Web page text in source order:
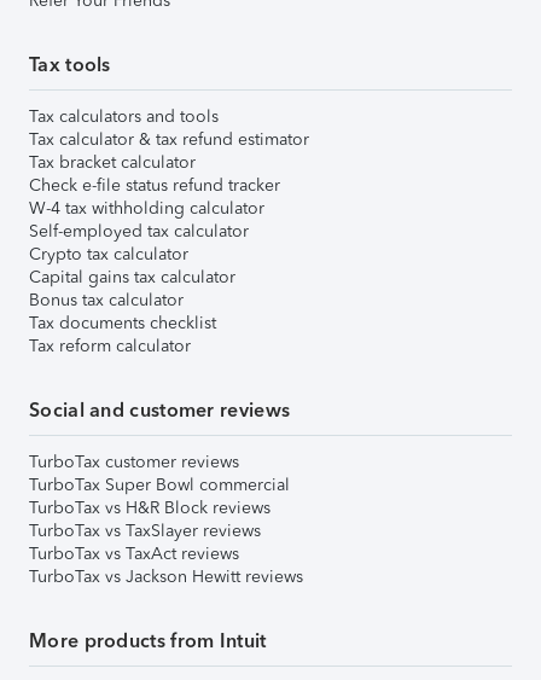
Tax tools
Tax calculators and tools
Tax calculator & tax refund estimator
Tax bracket calculator
Check e-file status refund tracker
W-4 tax withholding calculator
Self-employed tax calculator
Crypto tax calculator
Capital gains tax calculator
Bonus tax calculator
Tax documents checklist
Tax reform calculator
Social and customer reviews
TurboTax customer reviews
TurboTax Super Bowl commercial
TurboTax vs H&R Block reviews
TurboTax vs TaxSlayer reviews
TurboTax vs TaxAct reviews
TurboTax vs Jackson Hewitt reviews
More products from Intuit